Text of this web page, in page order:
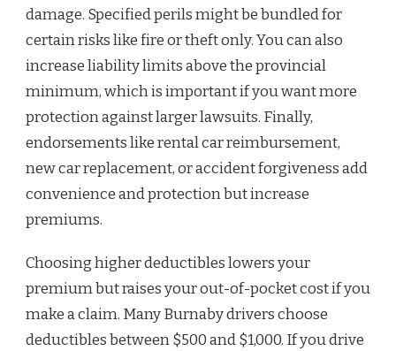
damage. Specified perils might be bundled for
certain risks like fire or theft only. You can also
increase liability limits above the provincial
minimum, which is important if you want more
protection against larger lawsuits. Finally,
endorsements like rental car reimbursement,
new car replacement, or accident forgiveness add
convenience and protection but increase
premiums.
Choosing higher deductibles lowers your
premium but raises your out-of-pocket cost if you
make a claim. Many Burnaby drivers choose
deductibles between $500 and $1,000. If you drive